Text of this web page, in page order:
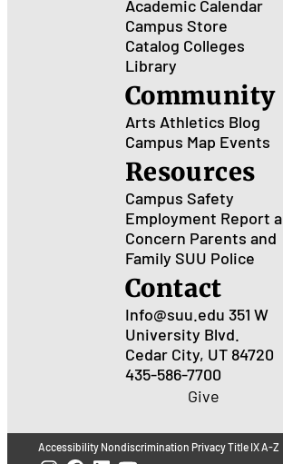
Academic Calendar
Campus Store
Catalog Colleges
Library
Community
Arts Athletics Blog
Campus Map Events
Resources
Campus Safety
Employment Report a
Concern Parents and
Family SUU Police
Contact
Info@suu.edu 351 W
University Blvd.
Cedar City, UT 84720
435-586-7700
Give
Accessibility Nondiscrimination PrivacyTitle IXA-Z